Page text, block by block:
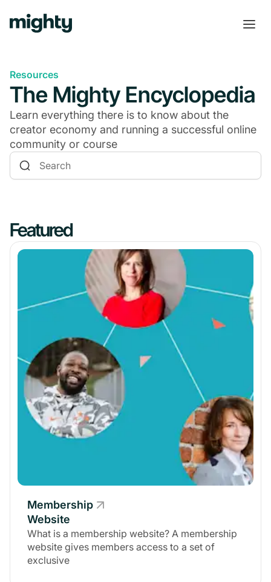
Resources
The Mighty Encyclopedia
Learn everything there is to know about the
creator economy and running a successful online
community or course
Featured
Membership
Website
What is a membership website? A membership
website gives members access to a set of
exclusive